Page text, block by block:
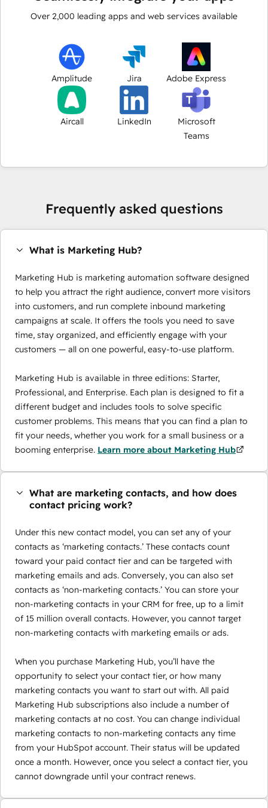
Over 2,000 leading apps and web services available
Amplitude Jira Adobe Express
Aircall LinkedIn
Microsoft
Teams
Frequently asked questions
What is Marketing Hub?
Marketing Hub is marketing automation software designed
to help you attract the right audience, convert more visitors
into customers, and run complete inbound marketing
campaigns at scale. It offers the tools you need to save
time, stay organized, and efficiently engage with your
customers — all on one powerful, easy-to-use platform.
Marketing Hub is available in three editions: Starter,
Professional, and Enterprise. Each plan is designed to fit a
different budget and includes tools to solve specific
customer problems. This means that you can find a plan to
fit your needs, whether you work for a small business or a
booming enterprise. Learn more about Marketing Hub
What are marketing contacts, and how does
contact pricing work?
Under this new contact model, you can set any of your
contacts as ‘marketing contacts.’ These contacts count
toward your paid contact tier and can be targeted with
marketing emails and ads. Conversely, you can also set
contacts as ‘non-marketing contacts.’ You can store your
non-marketing contacts in your CRM for free, up to a limit
of 15 million overall contacts. However, you cannot target
non-marketing contacts with marketing emails or ads.
When you purchase Marketing Hub, you’ll have the
opportunity to select your contact tier, or how many
marketing contacts you want to start out with. All paid
Marketing Hub subscriptions also include a number of
marketing contacts at no cost. You can change individual
marketing contacts to non-marketing contacts any time
from your HubSpot account. Their status will be updated
once a month. However, once you select a contact tier, you
cannot downgrade until your contract renews.